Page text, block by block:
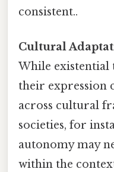
consistent..
Cultural
While existential
their expression
across cultural
societies, for
autonomy may
within the